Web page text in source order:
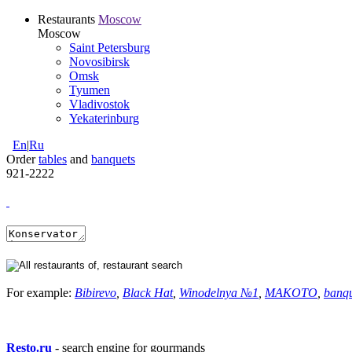
Restaurants Moscow
Moscow
Saint Petersburg
Novosibirsk
Omsk
Tyumen
Vladivostok
Yekaterinburg
En|Ru
Ordertables and banquets
921-2222
For example: Bibirevo Black Hat, Winodelnya №1 MAKOTO
Resto.ru - search engine for gourmands